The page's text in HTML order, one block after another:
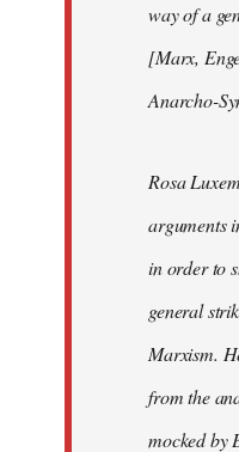
way of a
[Marx,
Anarcho-
Rosa
arguments
in order to
general
Marxism.
from the
mocked by